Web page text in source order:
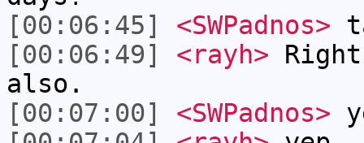
[00:06:45]
<SWPadnos>
[00:06:49]
<rayh>
also.
[00:07:00]
<SWPadnos>